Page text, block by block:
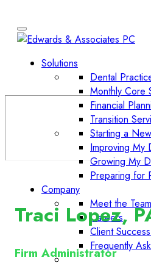
Solutions
Dental
Monthly Core
Financial
Transition
Starting a
Improving My
Growing My
Preparing for
Company
Meet the Team
Careers
Client
Frequently
Traci Lopez,
Firm Administrator